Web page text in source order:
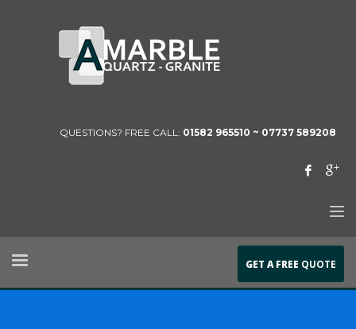
QUESTIONS? FREE CALL: 01582 965510 ~ 07737 589208
GET A FREE QUOTE